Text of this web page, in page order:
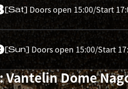
[Sat] Doors open 15:00/Start
[Sun] Doors open 15:00/Start
Vantelin Dome